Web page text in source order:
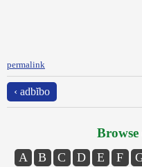
permalink
‹ adbĭbo
A B C D E F